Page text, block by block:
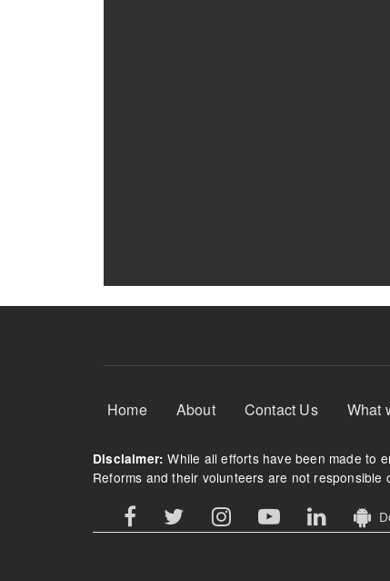
Footer Menu
Home About Contact Us What
Disclaimer: While all efforts have been made to
Reforms and their volunteers are not